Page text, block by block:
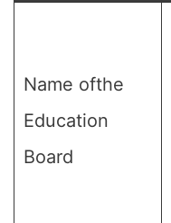
Name ofthe
Education
Board